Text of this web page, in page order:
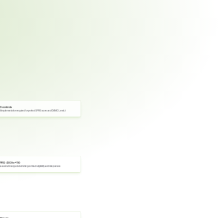
controls
implementation required for perfect SPRS score and CMMC Level 2
-203 to +110
range determining contract eligibility and risk posture